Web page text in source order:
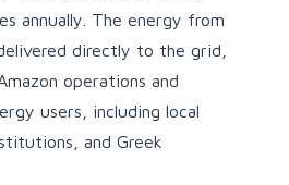
annually. The energy from
directly to the grid,
operations and
users, including local
and Greek